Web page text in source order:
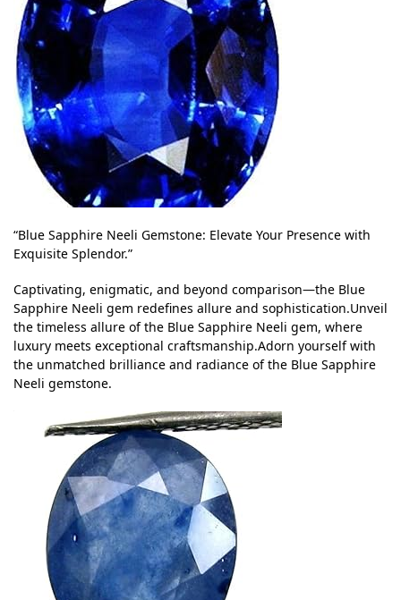
“Blue Sapphire Neeli Gemstone: Elevate Your Presence with
Exquisite Splendor.”
Captivating, enigmatic, and beyond comparison—the Blue
Sapphire Neeli gem redefines allure and sophistication.Unveil
the timeless allure of the Blue Sapphire Neeli gem, where
luxury meets exceptional craftsmanship.Adorn yourself with
the unmatched brilliance and radiance of the Blue Sapphire
Neeli gemstone.